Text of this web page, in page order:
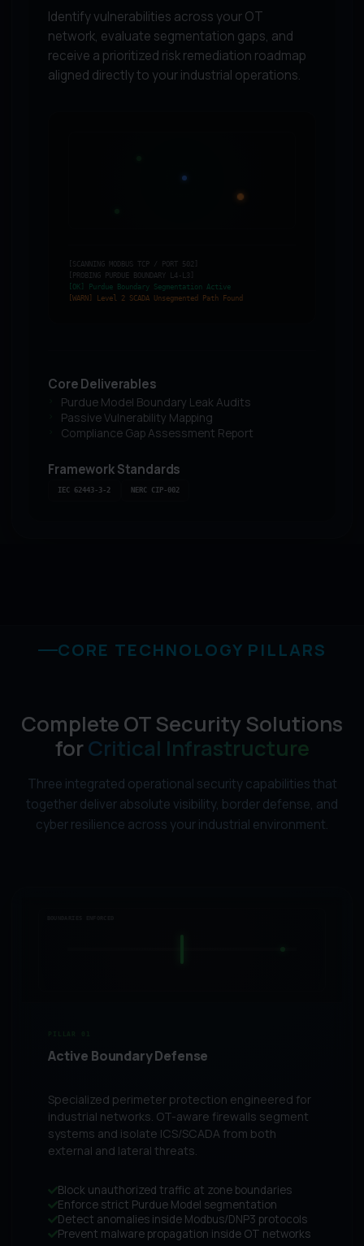
Identify vulnerabilities across your OT
network, evaluate segmentation gaps, and
receive a prioritized risk remediation roadmap
aligned directly to your industrial operations.
[SCANNING MODBUS TCP / PORT 502]
[PROBING PURDUE BOUNDARY L4-L3]
[OK] Purdue Boundary Segmentation Active
[WARN] Level 2 SCADA Unsegmented Path Found
Core Deliverables
Purdue Model Boundary Leak Audits
Passive Vulnerability Mapping
Compliance Gap Assessment Report
Framework Standards
IEC 62443-3-2 NERC CIP-002
CORE TECHNOLOGY PILLARS
Complete OT Security Solutions
forCritical Infrastructure
Three integrated operational security capabilities that
together deliver absolute visibility, border defense, and
cyber resilience across your industrial environment.
PILLAR 01
Active Boundary Defense
Specialized perimeter protection engineered for
industrial networks. OT-aware firewalls segment
systems and isolate ICS/SCADA from both
external and lateral threats.
Block unauthorized traffic at zone boundaries
Enforce strict Purdue Model segmentation
Detect anomalies inside Modbus/DNP3 protocols
Prevent malware propagation inside OT networks